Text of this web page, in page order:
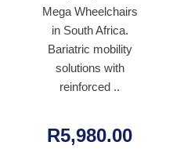
Mega Wheelchairs
in South Africa.
Bariatric mobility
solutions with
reinforced ..
R5,980.00